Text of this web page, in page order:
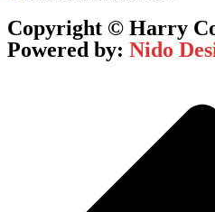
Copyright © Harry
Powered by: Nido